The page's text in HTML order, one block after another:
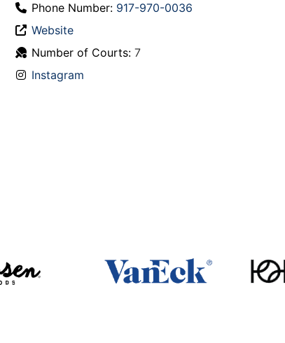
Phone Number: 917-970-0036
Website
Number of Courts: 7
Instagram